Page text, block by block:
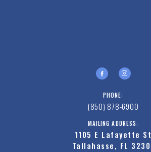
PHONE:
(850) 878-6900
MAILING ADDRESS:
1105 E Lafayette St
Tallahasse, FL